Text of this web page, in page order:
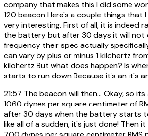
company that makes this I did some
120 beacon Here's a couple things that
very interesting. First of all, it is indeed
the battery but after 30 days it will not
frequency their spec actually
can vary by plus or minus 1 kilohertz
kilohertz But what does happen? Is
starts to run down Because it's an it's
21:57 The beacon will then... Okay, so
1060 dynes per square centimeter of
after 30 days when the battery starts
like all of a sudden, it's just done! Then